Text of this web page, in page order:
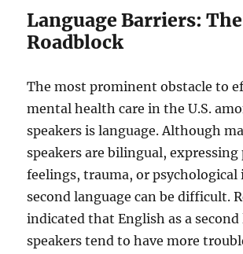
Language Barriers:
Roadblock
The most prominent obstacle to
mental health care in the U.S.
speakers is language. Although
speakers are bilingual, expressing
feelings, trauma, or psychological
second language can be difficult.
indicated that English as a second
speakers tend to have more